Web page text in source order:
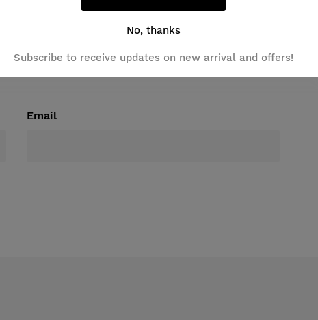
Review this product
Email
No, thanks
Subscribe to receive updates on new arrival and offers!